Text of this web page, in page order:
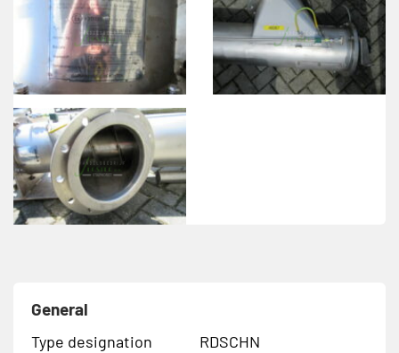
General
Type designation
RDSCHN